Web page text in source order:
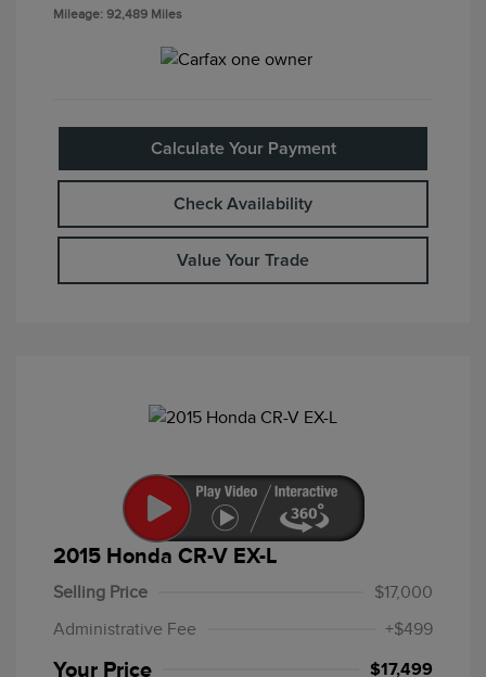
Mileage: 92,489 Miles
Calculate Your Payment
Check Availability
Value Your Trade
2015 Honda CR-V EX-L
Selling Price
$17,000
Administrative Fee
+$499
Your Price $17,499